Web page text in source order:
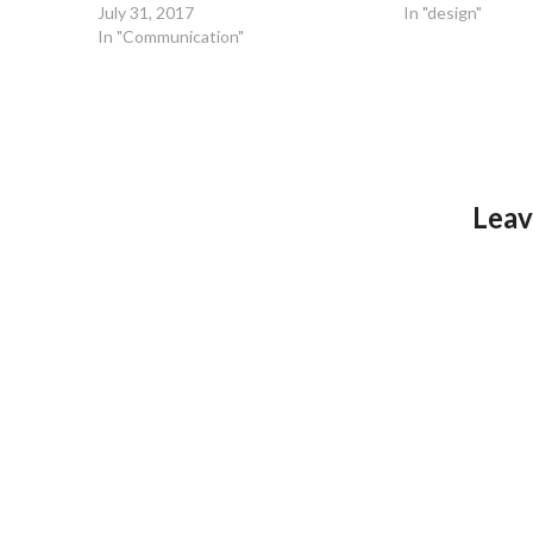
July 31, 2017
In "Communication"
In "design"